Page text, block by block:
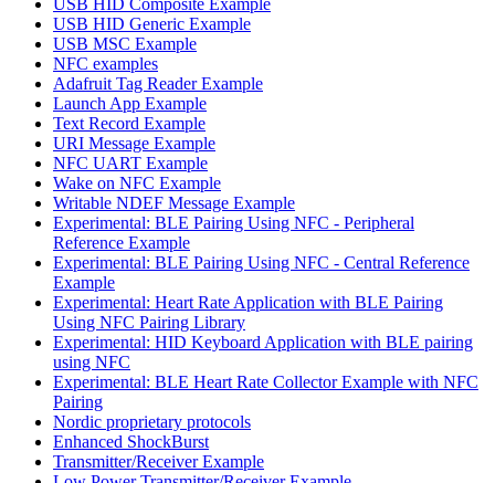
USB HID Generic Example
USB MSC Example
NFC examples
Adafruit Tag Reader Example
Launch App Example
Text Record Example
URI Message Example
NFC UART Example
Wake on NFC Example
Writable NDEF Message Example
Experimental: BLE Pairing Using NFC - Peripheral
Reference Example
Experimental: BLE Pairing Using NFC - Central Reference
Example
Experimental: Heart Rate Application with BLE Pairing
Using NFC Pairing Library
Experimental: HID Keyboard Application with BLE pairing
using NFC
Experimental: BLE Heart Rate Collector Example with NFC
Pairing
Nordic proprietary protocols
Enhanced ShockBurst
Transmitter/Receiver Example